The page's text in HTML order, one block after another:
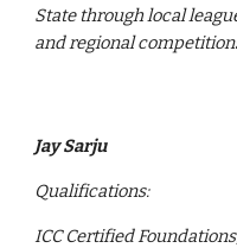
State through local
and regional
Jay Sarju
Qualifications:
ICC Certified